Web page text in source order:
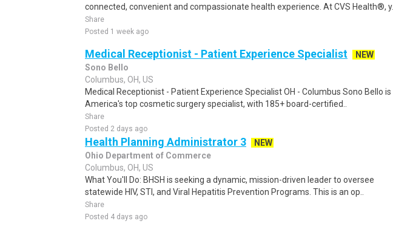
connected, convenient and compassionate health experience. At CVS Health®, y..
Share
Posted 1 week ago
Medical Receptionist - Patient Experience Specialist
NEW
Sono Bello
Columbus, OH, US
Medical Receptionist - Patient Experience Specialist OH - Columbus Sono Bello is
America's top cosmetic surgery specialist, with 185+ board-certified..
Share
Posted 2 days ago
Health Planning Administrator 3
NEW
Ohio Department of Commerce
Columbus, OH, US
What You'll Do: BHSH is seeking a dynamic, mission-driven leader to oversee
statewide HIV, STI, and Viral Hepatitis Prevention Programs. This is an op..
Share
Posted 4 days ago